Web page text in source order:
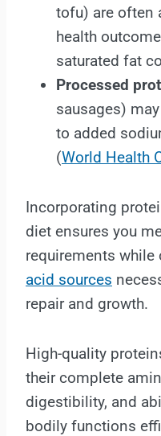
tofu) are often
health
saturated fat
Processed
sausages)
to added
(World Health
Incorporating
diet ensures you
requirements while
acid sources
repair and growth.
High-quality
their complete
digestibility, and
bodily functions